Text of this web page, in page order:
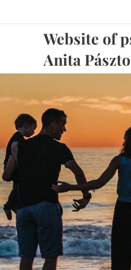
Website
Anita